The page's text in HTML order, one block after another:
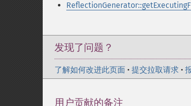
发现了问题？
了解如何改进此页面 • 提交拉取请求 •
用户贡献的备注